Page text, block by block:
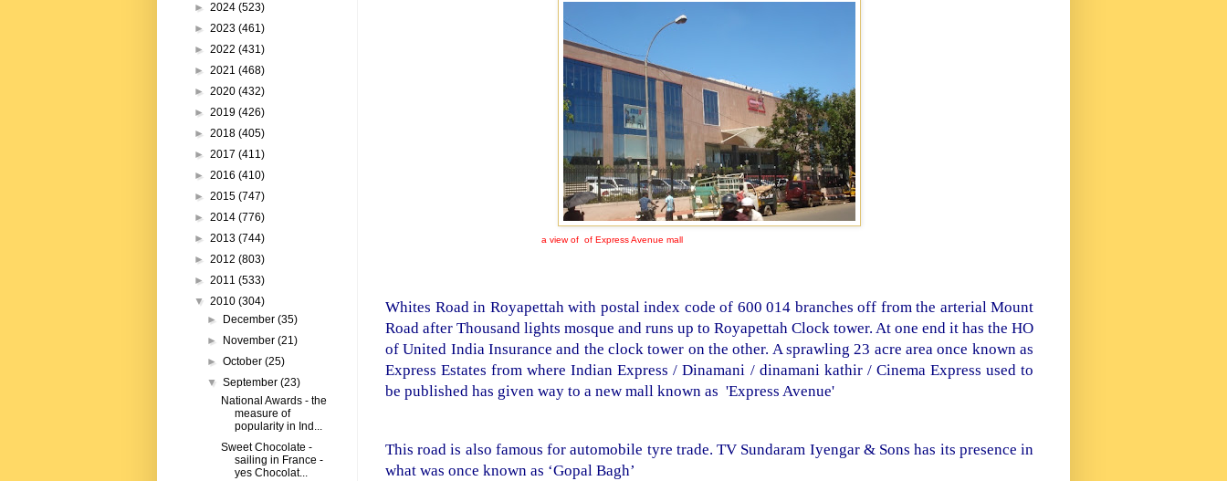
a view of of Express Avenue mall
Whites Road in Royapettah with postal index code of 600 014 branches off from the arterial Mount
Road after Thousand lights mosque and runs up to Royapettah Clock tower. At one end it has the HO
of United India Insurance and the clock tower on the other. A sprawling 23 acre area once known as
Express Estates from where Indian Express / Dinamani / dinamani kathir / Cinema Express used to
be published has given way to a new mall known as 'Express Avenue'
This road is also famous for automobile tyre trade. TV Sundaram Iyengar & Sons has its presence in
what was once known as ‘Gopal Bagh’
► 2024 (523)
► 2023 (461)
► 2022 (431)
► 2021 (468)
► 2020 (432)
► 2019 (426)
► 2018 (405)
► 2017 (411)
► 2016 (410)
► 2015 (747)
► 2014 (776)
► 2013 (744)
► 2012 (803)
► 2011 (533)
▼ 2010 (304)
►
December(35)
►
November(21)
►October(25)
▼September(23)
National Awards - the
measure of
popularity in Ind...
Sweet Chocolate -
sailing in France -
yes Chocolat...